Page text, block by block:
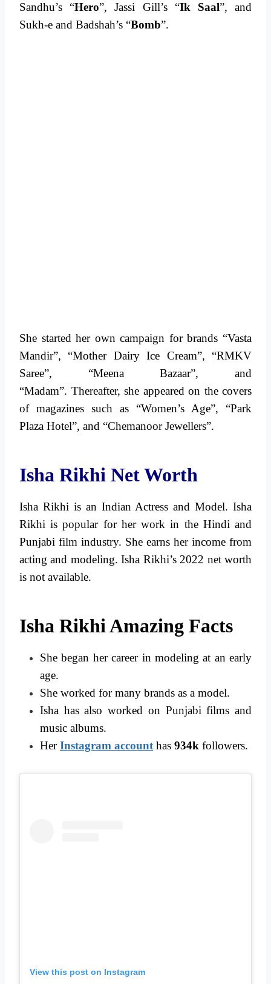
Sandhu’s “Hero”, Jassi Gill’s “Ik Saal”, and
Sukh-e and Badshah’s “Bomb”.
She started her own campaign for brands “Vasta
Mandir”, “Mother Dairy Ice Cream”, “RMKV
Saree”, “Meena Bazaar”, and
“Madam”. Thereafter, she appeared on the covers
of magazines such as “Women’s Age”, “Park
Plaza Hotel”, and “Chemanoor Jewellers”.
Isha Rikhi Net Worth
Isha Rikhi is an Indian Actress and Model. Isha
Rikhi is popular for her work in the Hindi and
Punjabi film industry. She earns her income from
acting and modeling. Isha Rikhi’s 2022 net worth
is not available.
Isha Rikhi Amazing Facts
She began her career in modeling at an early
age.
She worked for many brands as a model.
Isha has also worked on Punjabi films and
music albums.
HerInstagram account has 934k followers.
View this post on Instagram